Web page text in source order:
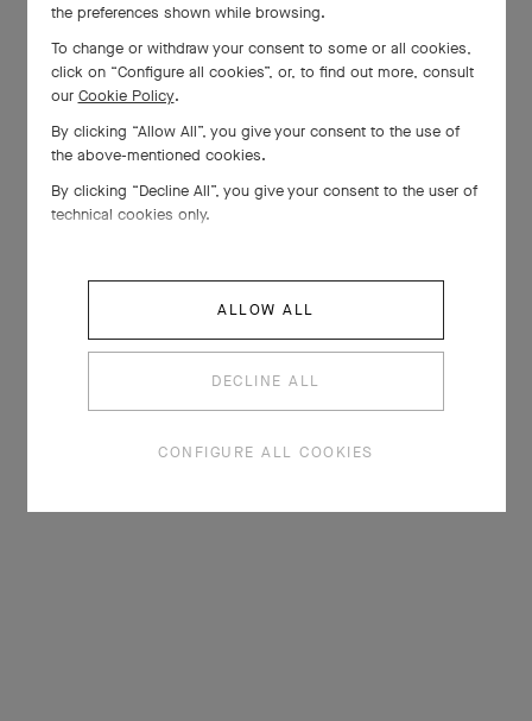
the preferences shown while browsing.
To change or withdraw your consent to some or all cookies,
click on “Configure all cookies”, or, to find out more, consult
our Cookie Policy.
By clicking “Allow All”, you give your consent to the use of
the above-mentioned cookies.
By clicking “Decline All”, you give your consent to the user of
technical cookies only.
ALLOW ALL
DECLINE ALL
CONFIGURE ALL COOKIES